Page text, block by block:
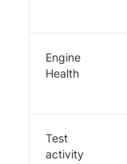
Engine
Health
Test
activity